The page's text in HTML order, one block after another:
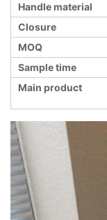
Handle material
Closure
MOQ
Sample time
Main product